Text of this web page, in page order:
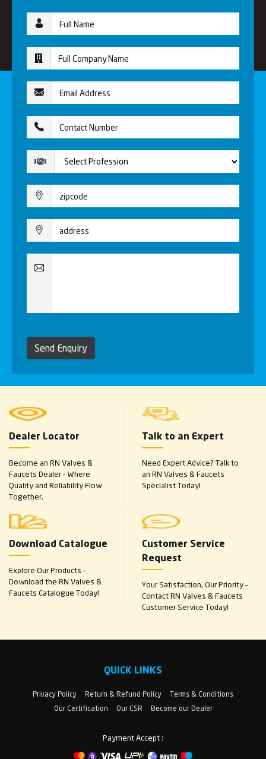
Send Enquiry
Dealer Locator
Become an RN Valves &
Faucets Dealer – Where
Quality and Reliability Flow
Together.
Talk to an Expert
Need Expert Advice? Talk to
an RN Valves & Faucets
Specialist Today!
Download Catalogue
Explore Our Products –
Download the RN Valves &
Faucets Catalogue Today!
Customer Service
Request
Your Satisfaction, Our Priority –
Contact RN Valves & Faucets
Customer Service Today!
QUICK LINKS
Privacy Policy Return & Refund Policy
Terms & Conditions
Our Certification
Our CSR Become our Dealer
Payment Accept :